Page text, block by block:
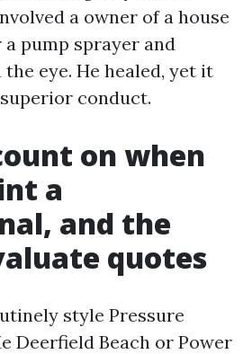
a owner of a house
pump sprayer and
eye. He healed, yet it
conduct.
on when
a
and the
quotes
style Pressure
Deerfield Beach or Power